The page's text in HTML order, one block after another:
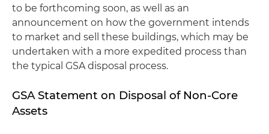
to be forthcoming soon, as well as an
announcement on how the government intends
to market and sell these buildings, which may be
undertaken with a more expedited process than
the typical GSA disposal process.
GSA Statement on Disposal of Non-Core
Assets